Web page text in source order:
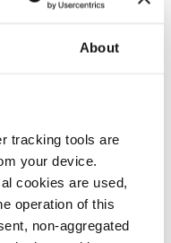
About
tracking tools are
your device.
cookies are used,
operation of this
non-aggregated